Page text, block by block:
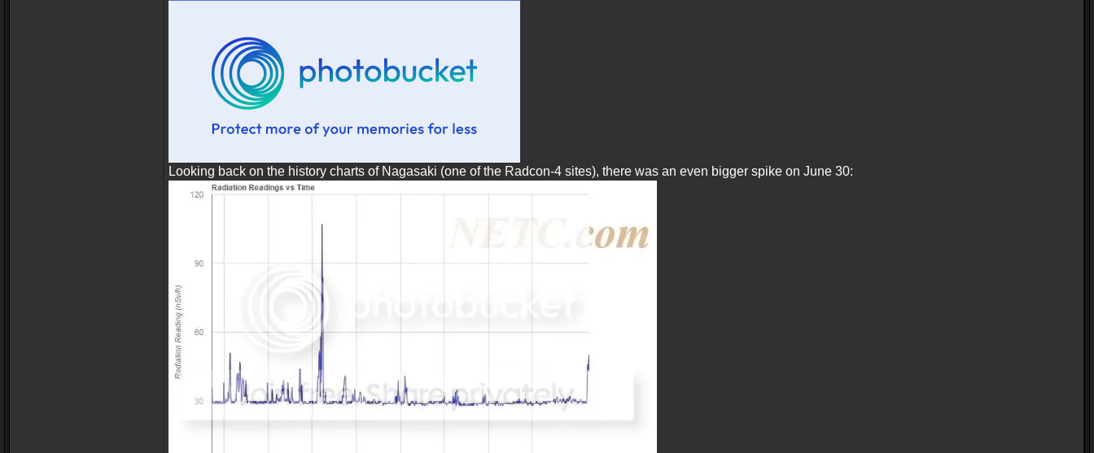
Looking back on the history charts of Nagasaki (one of the Radcon-4 sites), there was an even bigger spike on June 30: